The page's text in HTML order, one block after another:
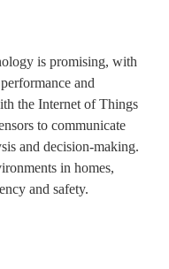
is promising, with
and
the Internet of Things
to communicate
and decision-making.
in homes,
and safety.